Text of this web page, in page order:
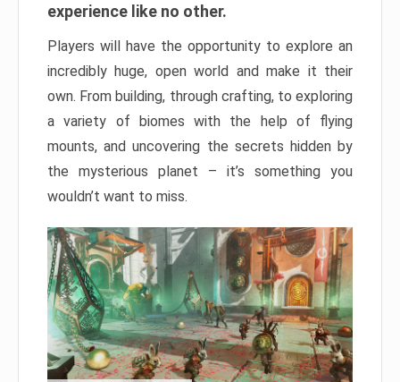
experience like no other.
Players will have the opportunity to explore an
incredibly huge, open world and make it their
own. From building, through crafting, to exploring
a variety of biomes with the help of flying
mounts, and uncovering the secrets hidden by
the mysterious planet – it’s something you
wouldn’t want to miss.